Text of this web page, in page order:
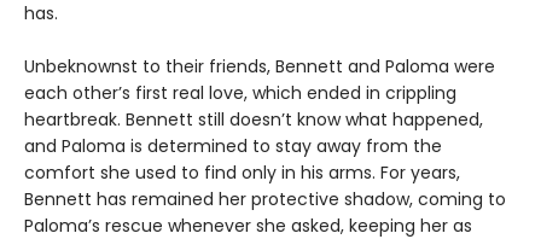
has.
Unbeknownst to their friends, Bennett and Paloma were
each other’s first real love, which ended in crippling
heartbreak. Bennett still doesn’t know what happened,
and Paloma is determined to stay away from the
comfort she used to find only in his arms. For years,
Bennett has remained her protective shadow, coming to
Paloma’s rescue whenever she asked, keeping her as